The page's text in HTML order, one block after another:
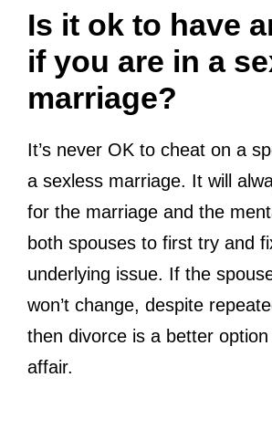
Is it ok to have
if you are in a
marriage?
It’s never OK to cheat on a
a sexless marriage. It will
for the marriage and the
both spouses to first try and
underlying issue. If the
won’t change, despite
then divorce is a better
affair.